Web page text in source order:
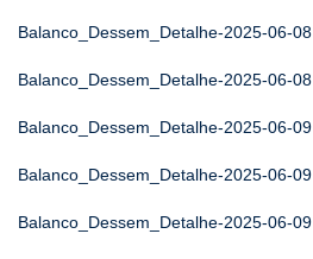
Balanco_Dessem_Detalhe-2025-06-08
Balanco_Dessem_Detalhe-2025-06-08
Balanco_Dessem_Detalhe-2025-06-09
Balanco_Dessem_Detalhe-2025-06-09
Balanco_Dessem_Detalhe-2025-06-09